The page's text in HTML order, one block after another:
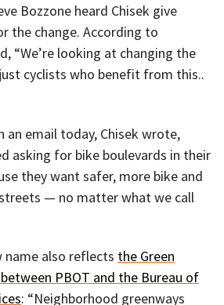
Bozzone heard Chisek give
the change. According to
“We’re looking at changing the
cyclists who benefit from this..
an email today, Chisek wrote,
asking for bike boulevards in their
they want safer, more bike and
— no matter what we call
name also reflects the Green
PBOT and the Bureau of
: “Neighborhood greenways